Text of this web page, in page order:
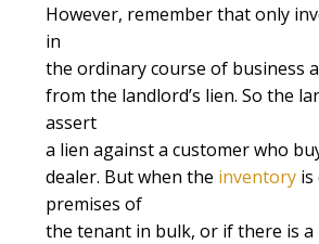
However, remember that only
in
the ordinary course of business
from the landlord’s lien. So the
assert
a lien against a customer who
dealer. But when the inventory is
premises of
the tenant in bulk, or if there is